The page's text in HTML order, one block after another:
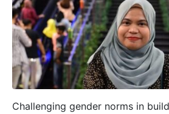
Challenging gender norms in